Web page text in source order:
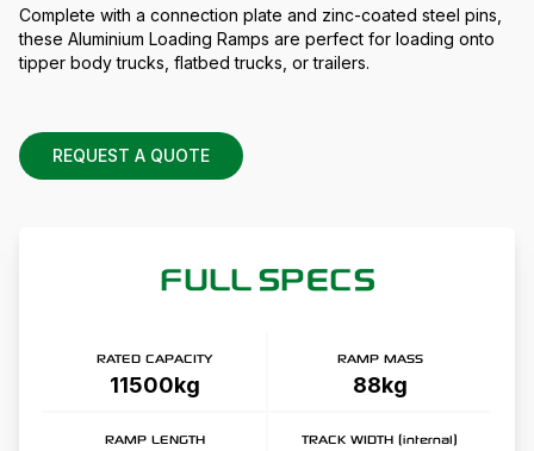
Complete with a connection plate and zinc-coated steel pins,
these Aluminium Loading Ramps are perfect for loading onto
tipper body trucks, flatbed trucks, or trailers.
REQUEST A QUOTE
FULL SPECS
RATED CAPACITY
11500kg
RAMP MASS
88kg
RAMP LENGTH TRACK WIDTH (internal)